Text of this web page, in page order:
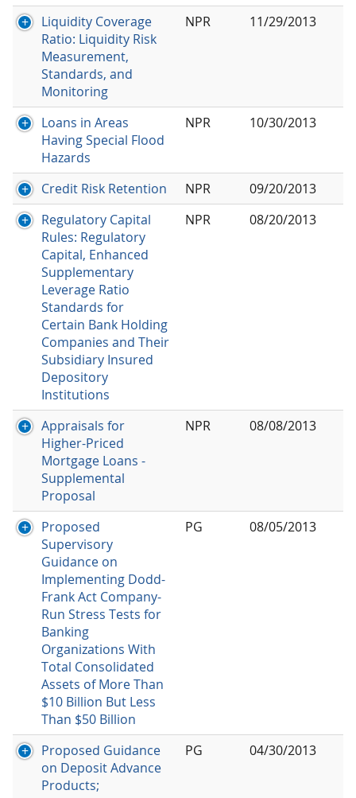
Liquidity Coverage
Ratio: Liquidity Risk
Measurement,
Standards, and
Monitoring
NPR 11/29/2013
Loans in Areas
Having Special Flood
Hazards
NPR 10/30/2013
Credit Risk Retention NPR
09/20/2013
Regulatory Capital
Rules: Regulatory
Capital, Enhanced
Supplementary
Leverage Ratio
Standards for
Certain Bank Holding
Companies and Their
Subsidiary Insured
Depository
Institutions
NPR 08/20/2013
Appraisals for
Higher-Priced
Mortgage Loans -
Supplemental
Proposal
NPR 08/08/2013
Proposed
Supervisory
Guidance on
Implementing Dodd-
Frank Act Company-
Run Stress Tests for
Banking
Organizations With
Total Consolidated
Assets of More Than
$10 Billion But Less
Than $50 Billion
PG 08/05/2013
Proposed Guidance
on Deposit Advance
Products;
PG 04/30/2013